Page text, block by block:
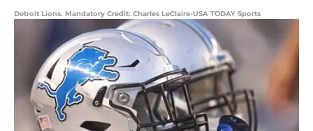
Detroit Lions. Mandatory Credit: Charles LeClaire-USA TODAY Sports